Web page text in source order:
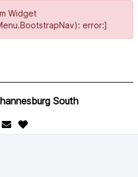
Widget
error:]
South